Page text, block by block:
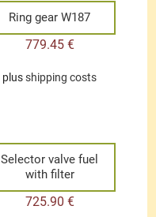
Ring gear W187
779.45 €
plusshipping costs
Selector valve fuel
with filter
725.90 €